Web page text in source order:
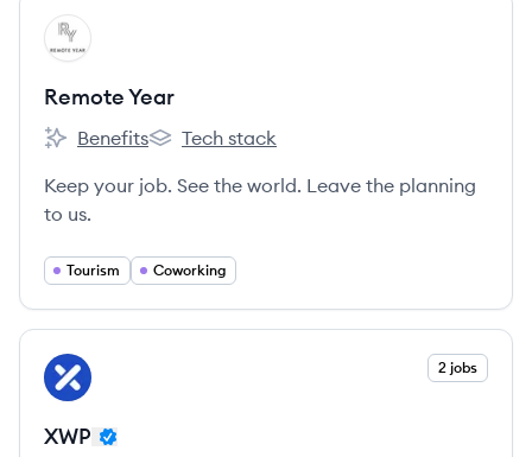
View company
RY
Remote Year
Remote Year's
Benefits
Remote Year's
Tech stack
Keep your job. See the world. Leave the planning
to us.
Tourism Coworking
View company
XW 2 jobs
XWP